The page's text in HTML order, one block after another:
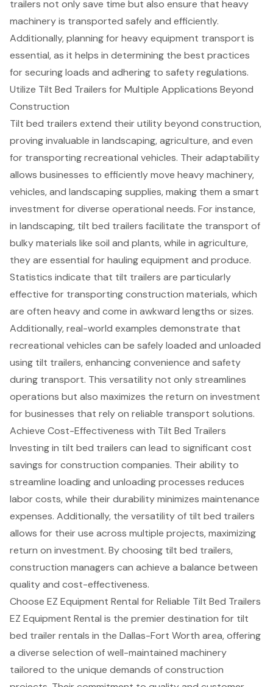
trailers not only save time but also ensure that heavy
machinery is transported safely and efficiently.
Additionally, planning for heavy equipment transport is
essential, as it helps in determining the best practices
for securing loads and adhering to safety regulations.
Utilize Tilt Bed Trailers for Multiple Applications Beyond
Construction
Tilt bed trailers extend their utility beyond construction,
proving invaluable in landscaping, agriculture, and even
for transporting recreational vehicles. Their adaptability
allows businesses to efficiently move heavy machinery,
vehicles, and landscaping supplies, making them a smart
investment for diverse operational needs. For instance,
in landscaping, tilt bed trailers facilitate the transport of
bulky materials like soil and plants, while in agriculture,
they are essential for hauling equipment and produce.
Statistics indicate that tilt trailers are particularly
effective for transporting construction materials, which
are often heavy and come in awkward lengths or sizes.
Additionally, real-world examples demonstrate that
recreational vehicles can be safely loaded and unloaded
using tilt trailers, enhancing convenience and safety
during transport. This versatility not only streamlines
operations but also maximizes the return on investment
for businesses that rely on reliable transport solutions.
Achieve Cost-Effectiveness with Tilt Bed Trailers
Investing in tilt bed trailers can lead to significant cost
savings forconstruction companies. Their ability to
streamline loading and unloading processes reduces
labor costs, while their durabilityminimizes maintenance
expenses. Additionally, the versatility of tilt bed trailers
allows for their use across multiple projects,maximizing
return on investment. By choosing tilt bed trailers,
construction managers can achieve a balance between
quality and cost-effectiveness.
Choose EZ Equipment Rental for Reliable Tilt Bed Trailers
EZ Equipment Rental is the premier destination for tilt
bed trailer rentals in the Dallas-Fort Worth area, offering
a diverse selection of well-maintained machinery
tailored to the unique demands ofconstruction